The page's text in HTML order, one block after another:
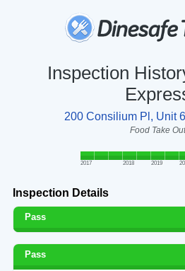
Inspection
200 Consilium Pl, Unit
Food Take
2017 2018 2019
Inspection Details
Pass
Pass